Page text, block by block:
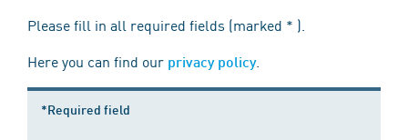
Please fill in all required fields (marked * ).
Here you can find our privacy policy.
*Required field